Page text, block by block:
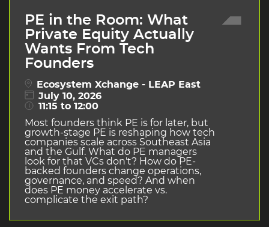
PE in the Room: What
Private Equity Actually
Wants From Tech
Founders
Ecosystem Xchange - LEAP East
July 10, 2026
11:15 to 12:00
Most founders think PE is for later, but
growth-stage PE is reshaping how tech
companies scale across Southeast Asia
and the Gulf. What do PE managers
look for that VCs don't? How do PE-
backed founders change operations,
governance, and speed? And when
does PE money accelerate vs.
complicate the exit path?